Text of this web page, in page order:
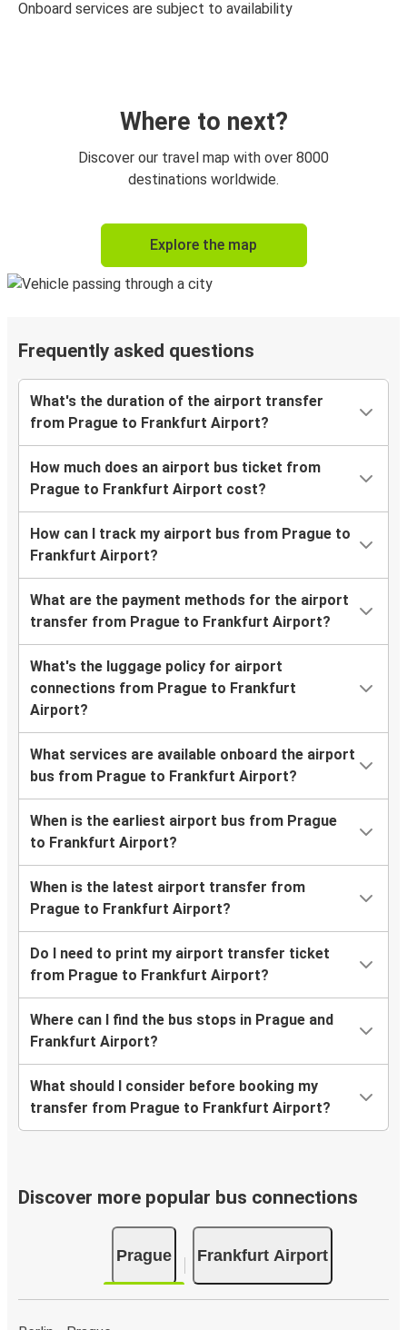
Onboard services are subject to availability
Where to next?
Discover our travel map with over 8000
destinations worldwide.
Explore the map
Frequently asked questions
What's the duration of the airport transfer
from Prague to Frankfurt Airport?
How much does an airport bus ticket from
Prague to Frankfurt Airport cost?
How can I track my airport bus from Prague to
Frankfurt Airport?
What are the payment methods for the airport
transfer from Prague to Frankfurt Airport?
What's the luggage policy for airport
connections from Prague to Frankfurt
Airport?
What services are available onboard the airport
bus from Prague to Frankfurt Airport?
When is the earliest airport bus from Prague
to Frankfurt Airport?
When is the latest airport transfer from
Prague to Frankfurt Airport?
Do I need to print my airport transfer ticket
from Prague to Frankfurt Airport?
Where can I find the bus stops in Prague and
Frankfurt Airport?
What should I consider before booking my
transfer from Prague to Frankfurt Airport?
Discover more popular bus connections
Prague Frankfurt Airport